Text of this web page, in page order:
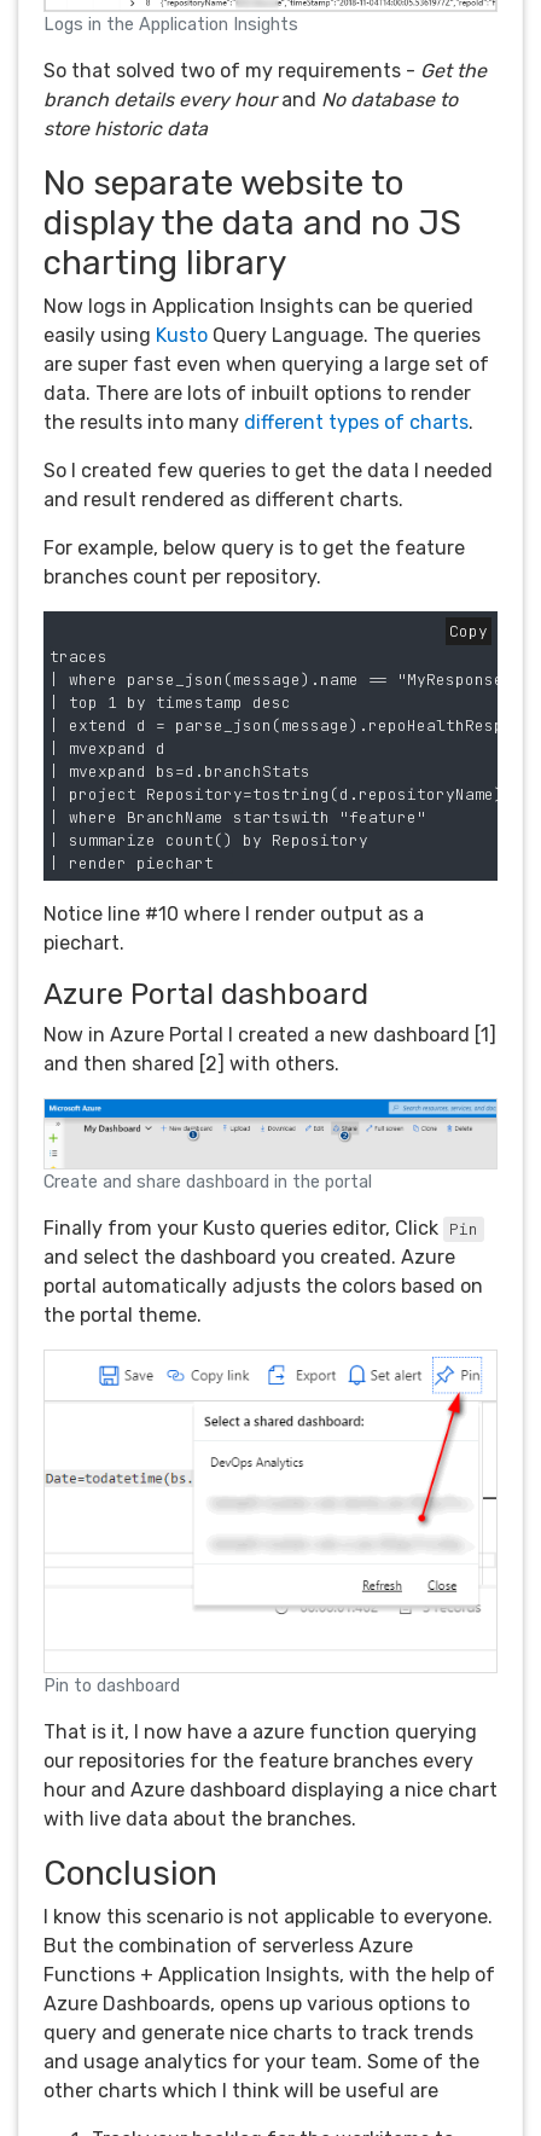
Logs in the Application Insights
So that solved two of my requirements - Get the
branch details every hourand No database to
store historic data
No separate website to
display the data and no JS
charting library
Now logs in Application Insights can be queried
easily using Kusto Query Language. The queries
are super fast even when querying a large set of
data. There are lots of inbuilt options to render
the results into many different types of charts.
So I created few queries to get the data I needed
and result rendered as different charts.
For example, below query is to get the feature
branches count per repository.
Copy
traces
| where parse_json(message).name == "MyResponse"
| top 1 by timestamp desc
| extend d =
| mvexpand d
| mvexpand bs=d.branchStats
| project Repository=tostring(d.repositoryName),
| where BranchName startswith "feature"
| summarize count() by Repository
Notice line #10 where I render output as a
piechart.
Azure Portal dashboard
Now in Azure Portal I created a new dashboard [1]
and then shared [2] with others.
Create and share dashboard in the portal
Finally from your Kusto queries editor, Click Pin
and select the dashboard you created. Azure
portal automatically adjusts the colors based on
the portal theme.
Pin to dashboard
That is it, I now have a azure function querying
our repositories for the feature branches every
hour and Azure dashboard displaying a nice chart
with live data about the branches.
Conclusion
I know this scenario is not applicable to everyone.
But the combination of serverless Azure
Functions + Application Insights, with the help of
Azure Dashboards, opens up various options to
query and generate nice charts to track trends
and usage analytics for your team. Some of the
other charts which I think will be useful are